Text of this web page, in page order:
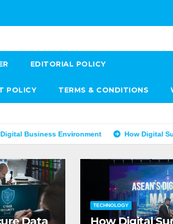
EDITORIAL POLICY
POLICY TERMS & CONDITIONS
Environment How Digital Summit
Data
TECHNOLOGY
How Digital